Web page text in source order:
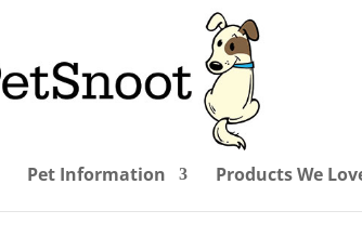
Pet Information Products We